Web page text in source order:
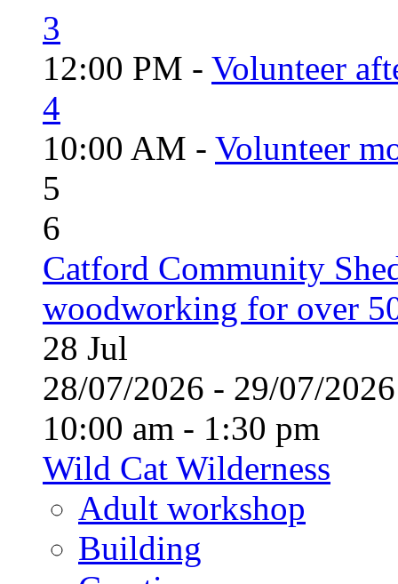
3
12:00 PM - Volunteer
4
10:00 AM - Volunteer
5
6
Catford Community
woodworking for over
28 Jul
28/07/2026 - 29/07/
10:00 am - 1:30 pm
Wild Cat Wilderness
Adult workshop
Building